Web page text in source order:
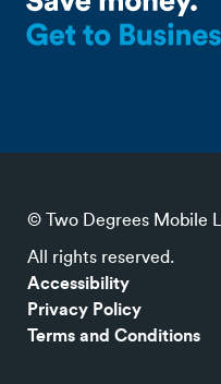
© Two Degrees Mobile
All rights reserved.
Accessibility
Privacy Policy
Terms and Conditions